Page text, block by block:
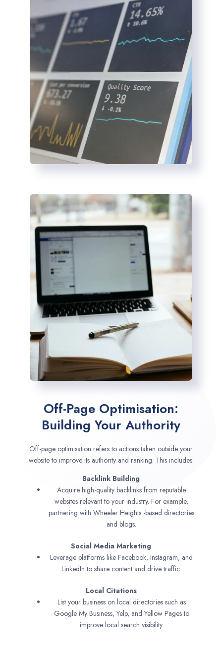
Off-Page Optimisation:
Building Your Authority
Off-page optimisation refers to actions taken outside your
website to improve its authority and ranking. This includes:
Backlink Building
Acquire high-quality backlinks from reputable
websites relevant to your industry. For example,
partnering with Wheeler Heights -based directories
and blogs.
Social Media Marketing
Leverage platforms like Facebook, Instagram, and
LinkedIn to share content and drive traffic.
Local Citations
List your business on local directories such as
Google My Business, Yelp, and Yellow Pages to
improve local search visibility.